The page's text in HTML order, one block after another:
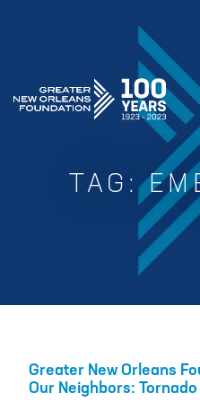
GREATER NEW
TAG:
Greater New Orleans
Our Neighbors: